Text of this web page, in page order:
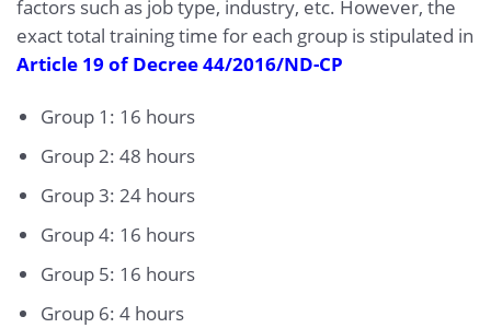
factors such as job type, industry, etc. However, the
exact total training time for each group is stipulated in
Article 19 of Decree 44/2016/ND-CP
Group 1: 16 hours
Group 2: 48 hours
Group 3: 24 hours
Group 4: 16 hours
Group 5: 16 hours
Group 6: 4 hours